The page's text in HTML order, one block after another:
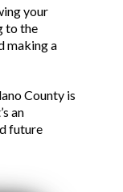
your
to the
making a
County is
an
future